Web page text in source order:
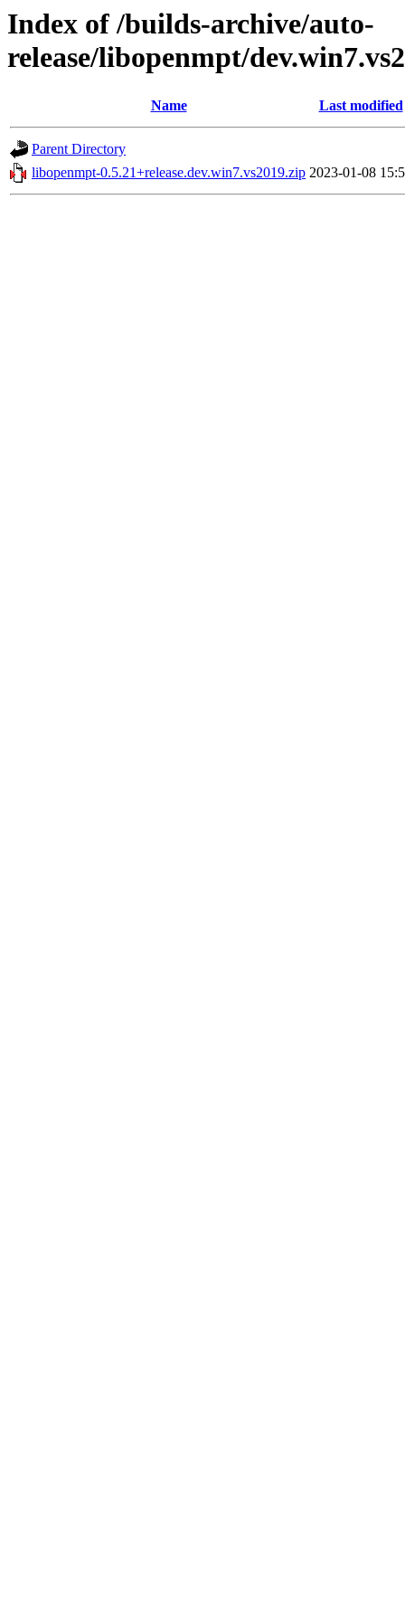
Index of /builds-archive/auto-
release/libopenmpt/
Name Last modified
Parent Directory
libopenmpt-0.5.21+release.dev.win7.vs2019.zip 2023-01-08